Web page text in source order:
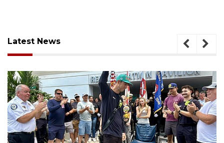
Latest News